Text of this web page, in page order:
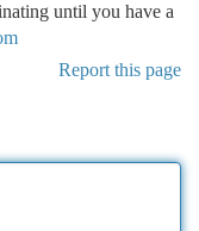
until you have a
Report this page